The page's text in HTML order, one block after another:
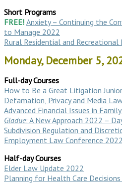
Short Programs
FREE! Anxiety – Continuing the
to Manage 2022
Rural Residential and
Monday, December 5,
Full-day Courses
How to Be a Great Litigation
Defamation, Privacy and Media
Advanced Financial Issues in
Gladue: A New Approach 2022 –
Subdivision Regulation and
Employment Law Conference
Half-day Courses
Elder Law Update 2022
Planning for Health Care